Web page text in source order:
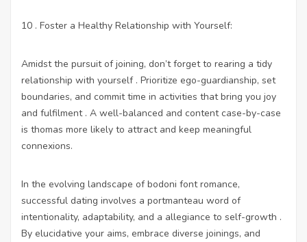
10 . Foster a Healthy Relationship with Yourself:
Amidst the pursuit of joining, don’t forget to rearing a tidy
relationship with yourself . Prioritize ego-guardianship, set
boundaries, and commit time in activities that bring you joy
and fulfilment . A well-balanced and content case-by-case
is thomas more likely to attract and keep meaningful
connexions.
In the evolving landscape of bodoni font romance,
successful dating involves a portmanteau word of
intentionality, adaptability, and a allegiance to self-growth .
By elucidative your aims, embrace diverse joinings, and